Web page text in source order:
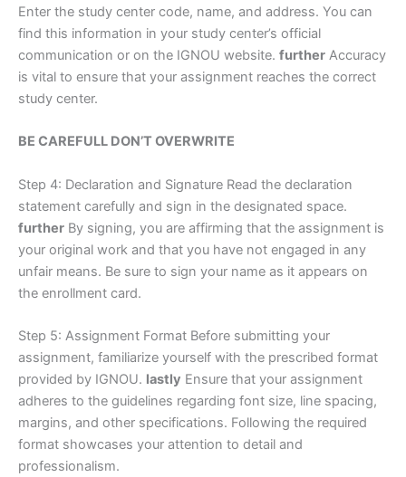
Enter the study center code, name, and address. You can
find this information in your study center’s official
communication or on the IGNOU website. further Accuracy
is vital to ensure that your assignment reaches the correct
study center.
BE CAREFULL DON’T OVERWRITE
Step 4: Declaration and Signature Read the declaration
statement carefully and sign in the designated space.
further By signing, you are affirming that the assignment is
your original work and that you have not engaged in any
unfair means. Be sure to sign your name as it appears on
the enrollment card.
Step 5: Assignment Format Before submitting your
assignment, familiarize yourself with the prescribed format
provided by IGNOU. lastly Ensure that your assignment
adheres to the guidelines regarding font size, line spacing,
margins, and other specifications. Following the required
format showcases your attention to detail and
professionalism.